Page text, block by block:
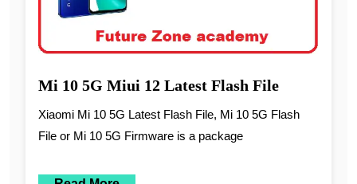
Mi 10 5G Miui 12 Latest Flash File
Xiaomi Mi 10 5G Latest Flash File, Mi 10 5G Flash
File or Mi 10 5G Firmware is a package